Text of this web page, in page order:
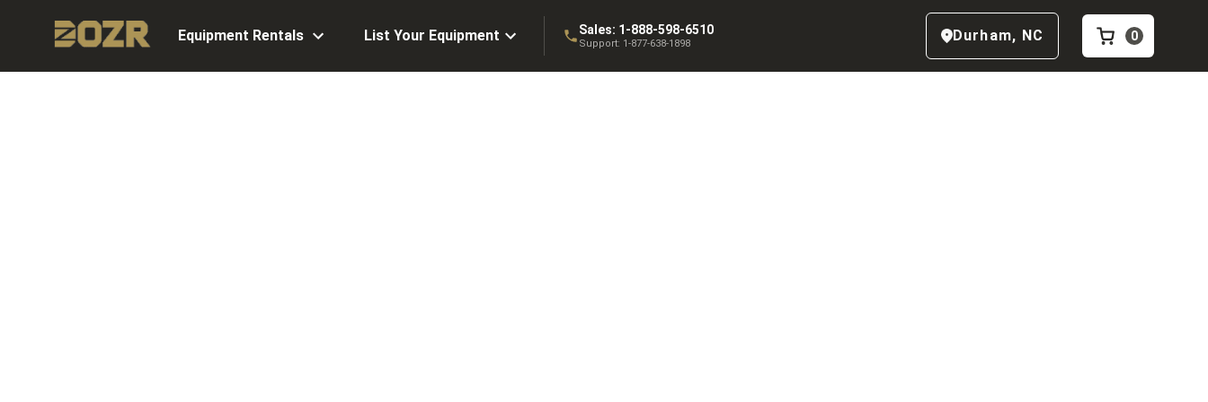
Equipment Rentals List Your Equipment Sales: 1-888-598-6510
Support: 1-877-638-1898 Durham, NC 0